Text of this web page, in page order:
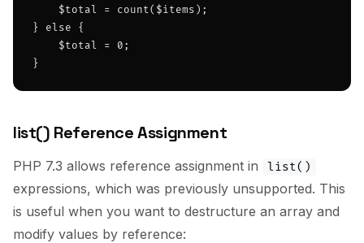
    $total = count($items);
} else {
    $total = 0;
}
list() Reference Assignment
PHP 7.3 allows reference assignment in list()
expressions, which was previously unsupported. This
is useful when you want to destructure an array and
modify values by reference: